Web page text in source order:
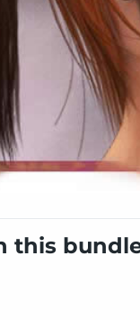
this